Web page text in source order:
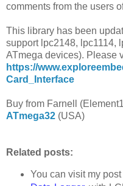
comments from the users
This library has been
support lpc2148, lpc1114,
ATmega devices). Please
https://
Card_Interface
Buy from Farnell
ATmega32 (USA)
Related posts:
You can visit my